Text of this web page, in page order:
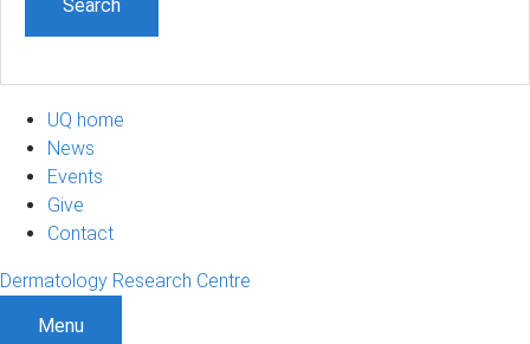
UQ home
News
Events
Give
Contact
Dermatology Research Centre
Menu